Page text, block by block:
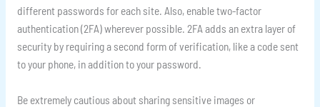
different passwords for each site. Also, enable two-factor
authentication (2FA) wherever possible. 2FA adds an extra layer of
security by requiring a second form of verification, like a code sent
to your phone, in addition to your password.
Be extremely cautious about sharing sensitive images or